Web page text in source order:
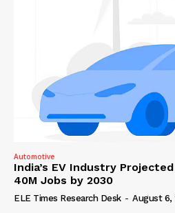
Automotive
India’s EV Industry
40M Jobs by 2030
ELE Times Research Desk - August 6,